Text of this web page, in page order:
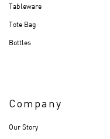
Tableware
Tote Bag
Bottles
Company
Our Story